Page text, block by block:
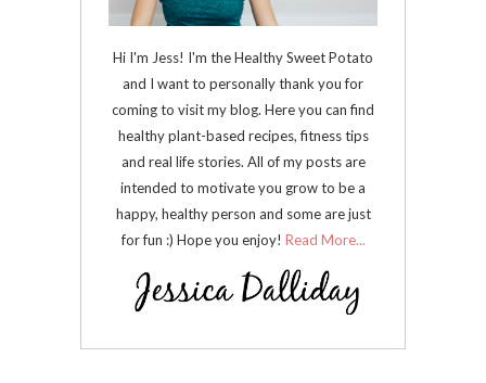
Hi I'm Jess! I'm the Healthy Sweet Potato
and I want to personally thank you for
coming to visit my blog. Here you can find
healthy plant-based recipes, fitness tips
and real life stories. All of my posts are
intended to motivate you grow to be a
happy, healthy person and some are just
for fun :) Hope you enjoy! Read More...